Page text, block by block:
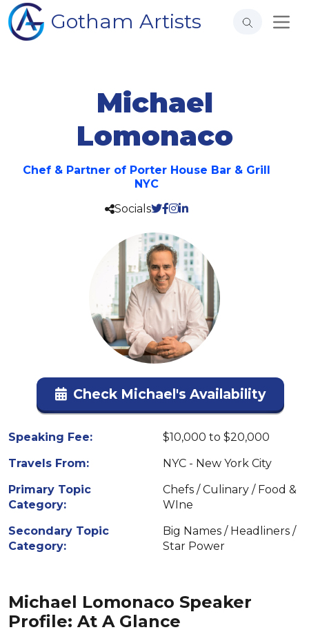
Gotham Artists
Michael
Lomonaco
Chef & Partner of Porter House Bar & Grill
NYC
Socials
Check Michael's Availability
Speaking Fee:
$10,000 to $20,000
Travels From:
NYC - New York City
Primary Topic
Category:
Chefs / Culinary / Food &
WIne
Secondary Topic
Category:
Big Names / Headliners /
Star Power
Michael Lomonaco Speaker
Profile: At A Glance